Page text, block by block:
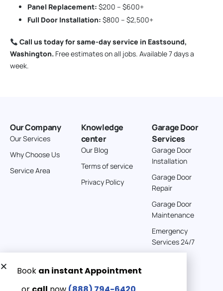
Panel Replacement: $200 – $600+
Full Door Installation: $800 – $2,500+
Call us today for same-day service in Eastsound,
Washington. Free estimates on all jobs. Available 7 days a
week.
Our Company
Our Services
Why Choose Us
Service Area
Knowledge
center
Our Blog
Terms of service
Privacy Policy
Garage Door
Services
Garage Door
Installation
Garage Door
Repair
Garage Door
Maintenance
Emergency
Services 24/7
Get a Free quote now:
Email us